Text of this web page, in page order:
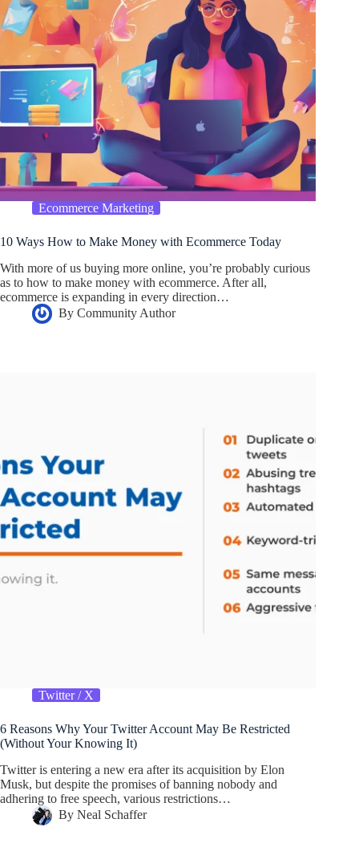
Ecommerce Marketing
10 Ways How to Make Money with Ecommerce Today
With more of us buying more online, you’re probably curious
as to how to make money with ecommerce. After all,
ecommerce is expanding in every direction…
By Community Author
Twitter / X
6 Reasons Why Your Twitter Account May Be Restricted
(Without Your Knowing It)
Twitter is entering a new era after its acquisition by Elon
Musk, but despite the promises of banning nobody and
adhering to free speech, various restrictions…
By Neal Schaffer